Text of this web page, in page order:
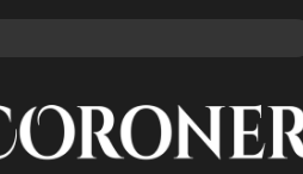
Animation
Movies
Diary